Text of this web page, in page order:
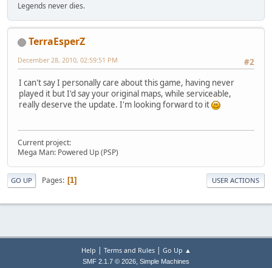
Legends never dies.
TerraEsperZ
#2
December 28, 2010, 02:59:51 PM
I can't say I personally care about this game, having never
played it but I'd say your original maps, while serviceable,
really deserve the update. I'm looking forward to it
Current project:
Mega Man: Powered Up (PSP)
GO UP Pages 1 USER ACTIONS
Help Terms and Rules| Go Up ▲
SMF 2.1.7 © 2026, Simple Machines